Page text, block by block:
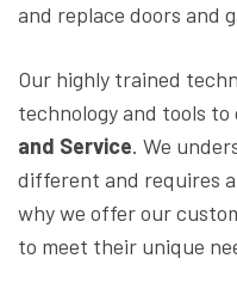
and replace doors and
Our highly trained
technology and tools to
and Service. We
different and requires
why we offer our
to meet their unique